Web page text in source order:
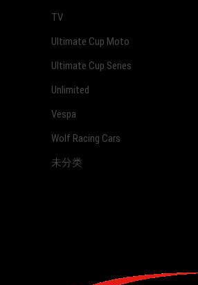
TV
Ultimate Cup Moto
Ultimate Cup Series
Unlimited
Vespa
Wolf Racing Cars
未分类